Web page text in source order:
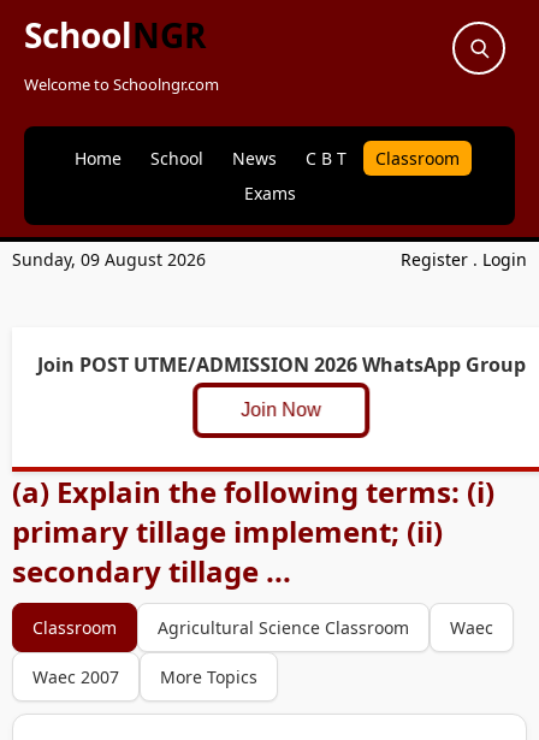
SchoolNGR
Welcome to Schoolngr.com
Home School News C B T
Classroom
Exams
Sunday, 09 August 2026 Register . Login
Join POST UTME/ADMISSION 2026 WhatsApp Group
Join Now
(a) Explain the following terms: (i)
primary tillage implement; (ii)
secondary tillage ...
Classroom Agricultural Science Classroom Waec
Waec 2007 More Topics